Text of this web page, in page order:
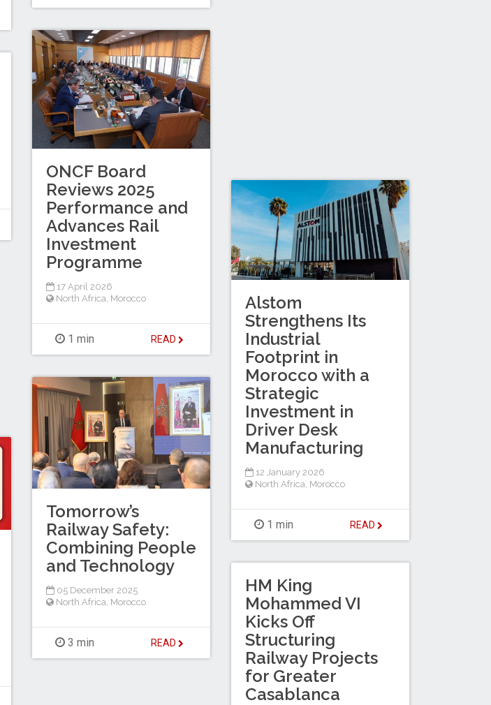
ONCF Board
Reviews 2025
Performance and
Advances Rail
Investment
Programme
17 April 2026
North Africa Morocco
1 min READ
Alstom
Strengthens Its
Industrial
Footprint in
Morocco with a
Strategic
Investment in
Driver Desk
Manufacturing
12 January 2026
North Africa, Morocco
1 min READ
Tomorrow’s
Railway Safety:
Combining People
and Technology
05 December 2025
North Africa, Morocco
3 min READ
HM King
Mohammed VI
Kicks Off
Structuring
Railway Projects
for Greater
Casablanca